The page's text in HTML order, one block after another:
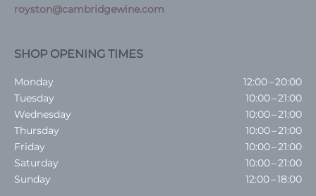
royston@cambridgewine.com
SHOP OPENING TIMES
Monday
12:00 – 20:00
Tuesday
10:00 – 21:00
Wednesday
10:00 – 21:00
Thursday
10:00 – 21:00
Friday
10:00 – 21:00
Saturday
10:00 – 21:00
Sunday
12:00 – 18:00